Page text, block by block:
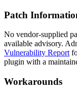
Patch
No vendor-supplied
available advisory.
Vulnerability Report
plugin with a
Workarounds